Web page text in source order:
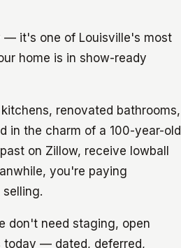
— it's one of Louisville's most
home is in show-ready
renovated bathrooms,
in the charm of a 100-year-old
on Zillow, receive lowball
you're paying
don't need staging, open
today — dated, deferred,